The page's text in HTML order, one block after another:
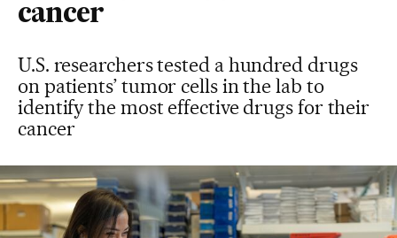
cancer
U.S. researchers tested a hundred drugs
on patients’ tumor cells in the lab to
identify the most effective drugs for their
cancer